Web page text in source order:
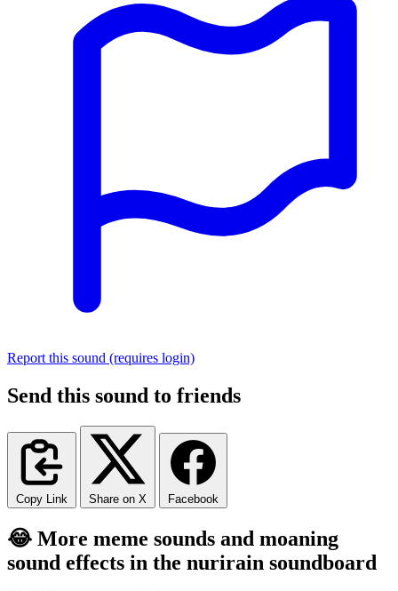
Report this sound (requires login)
Send this sound to friends
Copy Link Share on X Facebook
😂 More meme sounds and moaning
sound effects in the nurirain soundboard